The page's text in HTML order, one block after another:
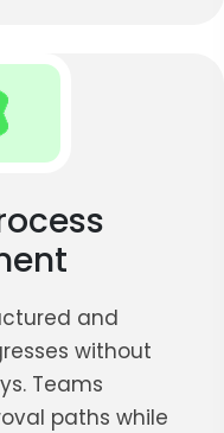
and
without
Teams
paths while